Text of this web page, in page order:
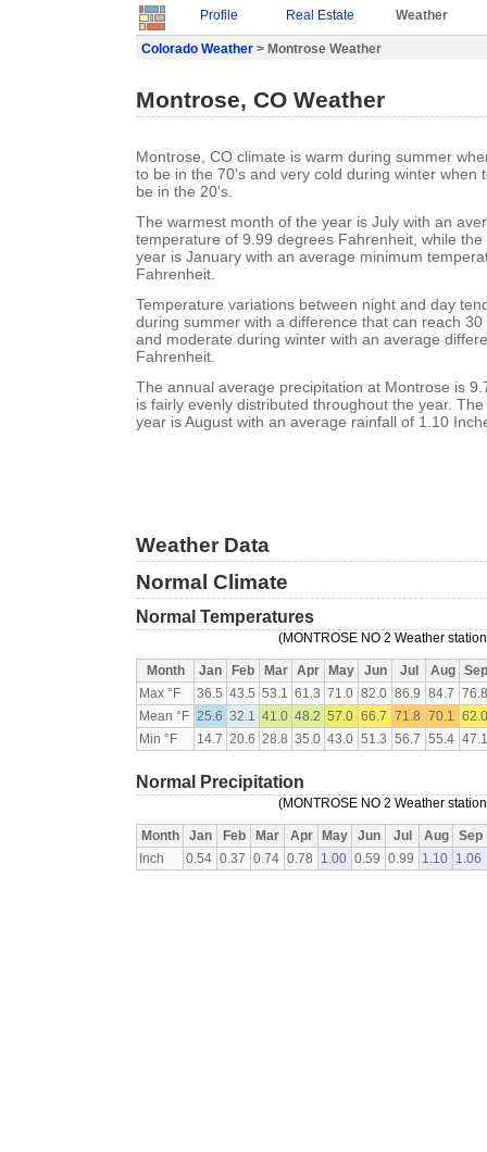
Profile Real Estate Weather
Colorado Weather > Montrose Weather
Montrose, CO Weather
Montrose, CO climate is warm during summer
to be in the 70's and very cold during winter when
be in the 20's.
The warmest month of the year is July with an
temperature of 9.99 degrees Fahrenheit, while
year is January with an average minimum
Fahrenheit.
Temperature variations between night and day
during summer with a difference that can reach
and moderate during winter with an average
Fahrenheit.
The annual average precipitation at Montrose is
is fairly evenly distributed throughout the year.
year is August with an average rainfall of 1.10
Weather Data
Normal Climate
Normal Temperatures
(MONTROSE NO 2 Weather
Month Jan Feb Mar Apr May Jun Jul Aug
Sep
Max °F
36.5 43.5 53.1 61.3 71.0 82.0 86.9 84.7
Mean °F 25.6 32.1 41.0 48.2 57.0 66.7 71.8 70.1
Min °F
14.7 20.6 28.8 35.0 43.0 51.3 56.7 55.4
Normal Precipitation
(MONTROSE NO 2 Weather
Month Jan Feb Mar Apr May Jun Jul Aug
Sep
Inch
0.54 0.37 0.74 0.78 1.00 0.59 0.99 1.10 1.06